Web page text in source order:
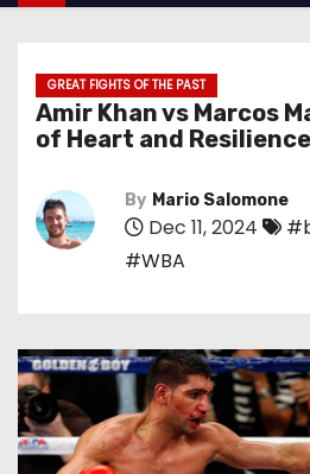
GREAT FIGHTS OF THE PAST
Amir Khan vs Marcos
of Heart and Resilience
By Mario Salomone
Dec 11, 2024
#WBA